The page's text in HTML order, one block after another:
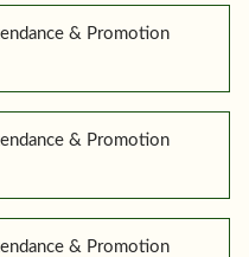
& Promotion
& Promotion
& Promotion